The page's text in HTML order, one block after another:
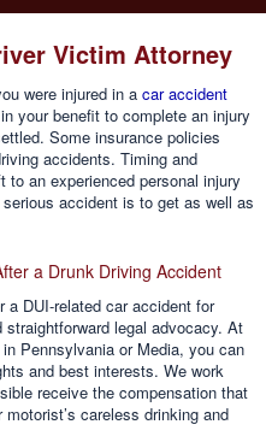
Victim Attorney
were injured in a car accident
your benefit to complete an injury
Some insurance policies
accidents. Timing and
an experienced personal injury
accident is to get as well as
a Drunk Driving Accident
a DUI-related car accident for
legal advocacy. At
Pennsylvania or Media, you can
and best interests. We work
receive the compensation that
careless drinking and